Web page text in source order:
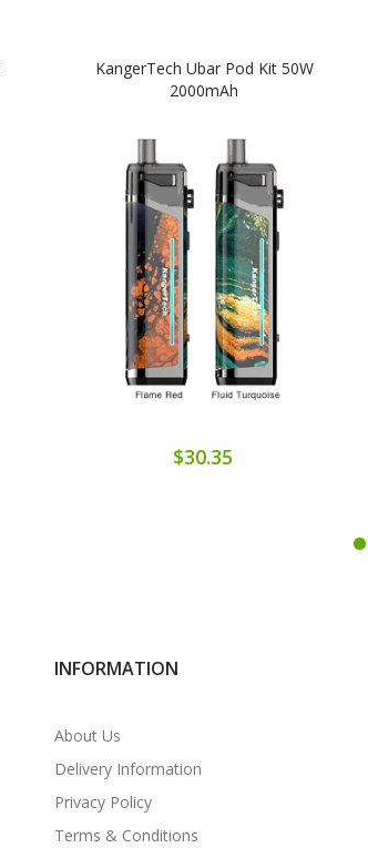
KangerTech Ubar Pod Kit 50W
2000mAh
$30.35
INFORMATION
About Us
Delivery Information
Privacy Policy
Terms & Conditions